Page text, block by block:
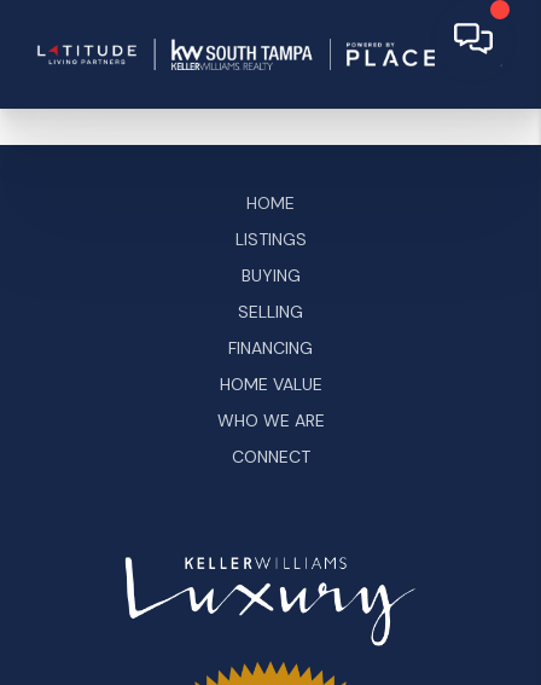
HOME
LISTINGS
BUYING
SELLING
FINANCING
HOME VALUE
WHO WE ARE
CONNECT